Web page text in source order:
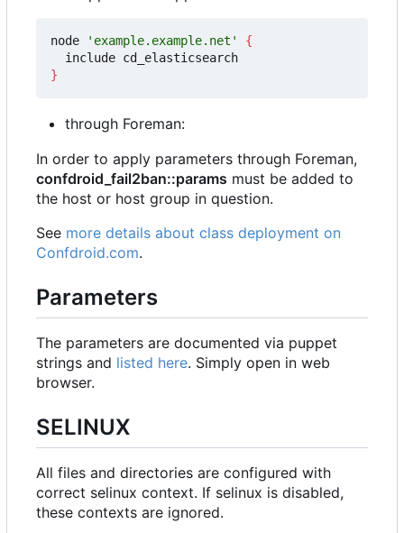
node 'example.example.net'
{
}
through Foreman:
In order to apply parameters through Foreman,
confdroid_fail2ban::params must be added to
the host or host group in question.
See more details about class deployment on
Confdroid.com.
Parameters
The parameters are documented via puppet
strings and listed here. Simply open in web
browser.
SELINUX
All files and directories are configured with
correct selinux context. If selinux is disabled,
these contexts are ignored.